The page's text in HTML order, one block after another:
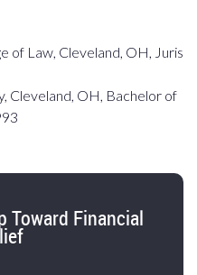
of Law, Cleveland, OH, Juris
Cleveland, OH, Bachelor of
Toward Financial